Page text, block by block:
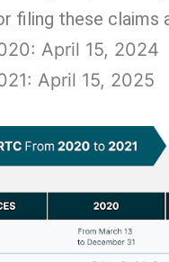
filing these claims
April 15, 2024
April 15, 2025